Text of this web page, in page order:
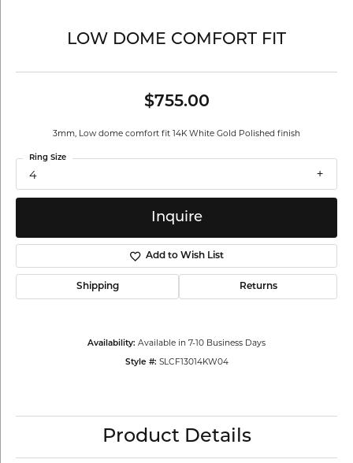
LOW DOME COMFORT FIT
$755.00
3mm, Low dome comfort fit 14K White Gold Polished finish
4
Ring Size
Inquire
Add to Wish List
Shipping Returns
Availability: Available in 7-10 Business Days
Style #: SLCF13014KW04
Product Details